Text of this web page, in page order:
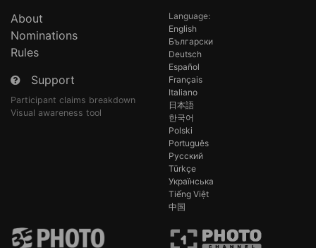
About
Nominations
Rules
Support
Participant claims breakdown
Visual awareness tool
Language:
English
Български
Deutsch
Español
Français
Italiano
日本語
한국어
Polski
Português
Русский
Türkçe
Українська
Tiếng Việt
中国